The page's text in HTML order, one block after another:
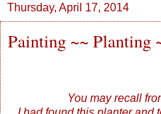
Thursday, April 17, 2014
Painting ~~ Planting
You may recall